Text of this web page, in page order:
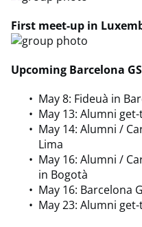
First meet-up in
Upcoming Barcelona
May 8: Fideuà in
May 13: Alumni
May 14: Alumni /
Lima
May 16: Alumni /
in Bogotà
May 16: Barcelona
May 23: Alumni